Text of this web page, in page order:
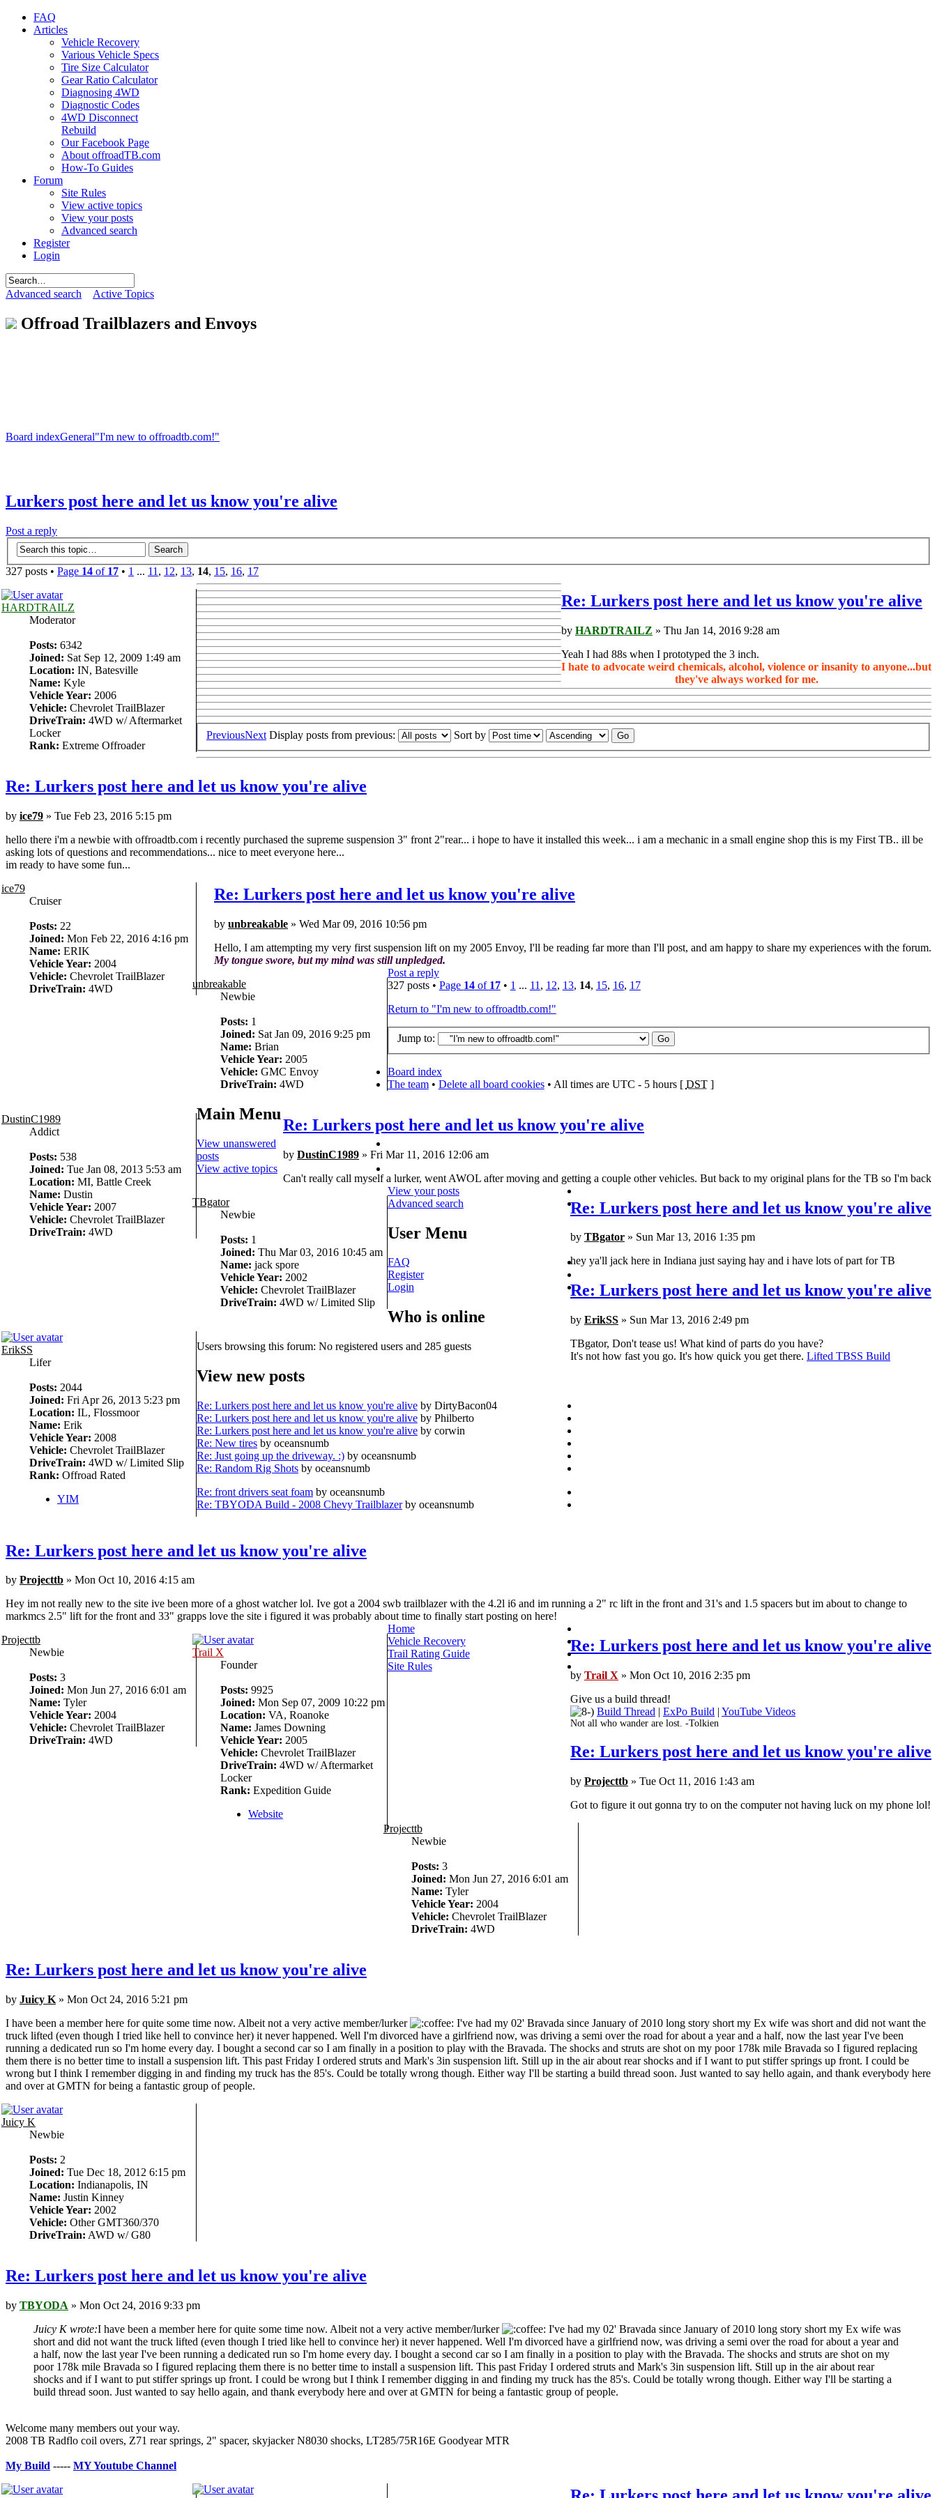
FAQ
Articles
Vehicle Recovery
Various Vehicle Specs
Tire Size Calculator
Gear Ratio Calculator
Diagnosing 4WD
Diagnostic Codes
4WD Disconnect
Rebuild
Our Facebook Page
About offroadTB.com
How-To Guides
Forum
Site Rules
View active topics
View your posts
Advanced search
Register
Login
Advanced search Active Topics
Offroad Trailblazers and Envoys
Board indexGeneral"I'm new to offroadtb.com!"
Lurkers post here and let us know you're alive
Post a reply
327 posts • Page 14 of 17 • 1 ... 11 , 12, 13, 14, 15, 16, 17
Re: Lurkers post here and let us know you're alive
by HARDTRAILZ » Thu Jan 14, 2016 9:28 am
Yeah I had 88s when I prototyped the 3 inch.
I hate to advocate weird chemicals, alcohol, violence or insanity to anyone...but
they've always worked for me.
HARDTRAILZ
Moderator
Posts: 6342
Joined: Sat Sep 12, 2009 1:49 am
Location: IN, Batesville
Name: Kyle
Vehicle Year: 2006
Vehicle: Chevrolet TrailBlazer
DriveTrain: 4WD w/ Aftermarket
Locker
Rank: Extreme Offroader
Re: Lurkers post here and let us know you're alive
by ice79 » Tue Feb 23, 2016 5:15 pm
hello there i'm a newbie with offroadtb.com i recently purchased the supreme suspension 3" front 2"rear... i hope to have it installed this week... i am a mechanic in a small engine shop this is my First TB.. ill be
asking lots of questions and recommendations... nice to meet everyone here...
im ready to have some fun...
ice79
Cruiser
Posts: 22
Joined: Mon Feb 22, 2016 4:16 pm
Name: ERIK
Vehicle Year: 2004
Vehicle: Chevrolet TrailBlazer
DriveTrain: 4WD
Re: Lurkers post here and let us know you're alive
by unbreakable » Wed Mar 09, 2016 10:56 pm
Hello, I am attempting my very first suspension lift on my 2005 Envoy, I'll be reading far more than I'll post, and am happy to share my experiences with the forum.
My tongue swore, but my mind was still unpledged.
unbreakable
Newbie
Posts: 1
Joined: Sat Jan 09, 2016 9:25 pm
Name: Brian
Vehicle Year: 2005
Vehicle: GMC Envoy
DriveTrain: 4WD
Re: Lurkers post here and let us know you're alive
by DustinC1989 » Fri Mar 11, 2016 12:06 am
Can't really call myself a lurker, went AWOL after moving and getting a couple other vehicles. But back to my original plans for the TB so I'm back
DustinC1989
Addict
Posts: 538
Joined: Tue Jan 08, 2013 5:53 am
Location: MI, Battle Creek
Name: Dustin
Vehicle Year: 2007
Vehicle: Chevrolet TrailBlazer
DriveTrain: 4WD
Re: Lurkers post here and let us know you're alive
by TBgator » Sun Mar 13, 2016 1:35 pm
hey ya'll jack here in Indiana just saying hay and i have lots of part for TB
TBgator
Newbie
Posts: 1
Joined: Thu Mar 03, 2016 10:45 am
Name: jack spore
Vehicle Year: 2002
Vehicle: Chevrolet TrailBlazer
DriveTrain: 4WD w/ Limited Slip
Re: Lurkers post here and let us know you're alive
by ErikSS » Sun Mar 13, 2016 2:49 pm
TBgator, Don't tease us! What kind of parts do you have?
It's not how fast you go. It's how quick you get there. Lifted TBSS Build
ErikSS
Lifer
Posts: 2044
Joined: Fri Apr 26, 2013 5:23 pm
Location: IL, Flossmoor
Name: Erik
Vehicle Year: 2008
Vehicle: Chevrolet TrailBlazer
DriveTrain: 4WD w/ Limited Slip
Rank: Offroad Rated
YIM
Re: Lurkers post here and let us know you're alive
by Projecttb » Mon Oct 10, 2016 4:15 am
Hey im not really new to the site ive been more of a ghost watcher lol. Ive got a 2004 swb trailblazer with the 4.2l i6 and im running a 2" rc lift in the front and 31's and 1.5 spacers but im about to change to
markmcs 2.5" lift for the front and 33" grapps love the site i figured it was probably about time to finally start posting on here!
Projecttb
Newbie
Posts: 3
Joined: Mon Jun 27, 2016 6:01 am
Name: Tyler
Vehicle Year: 2004
Vehicle: Chevrolet TrailBlazer
DriveTrain: 4WD
Re: Lurkers post here and let us know you're alive
by Trail X » Mon Oct 10, 2016 2:35 pm
Give us a build thread!
Build Thread | ExPo Build | YouTube Videos
Not all who wander are lost. -Tolkien
Trail X
Founder
Posts: 9925
Joined: Mon Sep 07, 2009 10:22 pm
Location: VA, Roanoke
Name: James Downing
Vehicle Year: 2005
Vehicle: Chevrolet TrailBlazer
DriveTrain: 4WD w/ Aftermarket
Locker
Rank: Expedition Guide
Website
Re: Lurkers post here and let us know you're alive
by Projecttb » Tue Oct 11, 2016 1:43 am
Got to figure it out gonna try to on the computer not having luck on my phone lol!
Projecttb
Newbie
Posts: 3
Joined: Mon Jun 27, 2016 6:01 am
Name: Tyler
Vehicle Year: 2004
Vehicle: Chevrolet TrailBlazer
DriveTrain: 4WD
Re: Lurkers post here and let us know you're alive
by Juicy K » Mon Oct 24, 2016 5:21 pm
I have been a member here for quite some time now. Albeit not a very active member/lurker
I've had my 02' Bravada since January of 2010 long story short my Ex wife was short and did not want the
truck lifted (even though I tried like hell to convince her) it never happened. Well I'm divorced have a girlfriend now, was driving a semi over the road for about a year and a half, now the last year I've been
running a dedicated run so I'm home every day. I bought a second car so I am finally in a position to play with the Bravada. The shocks and struts are shot on my poor 178k mile Bravada so I figured replacing
them there is no better time to install a suspension lift. This past Friday I ordered struts and Mark's 3in suspension lift. Still up in the air about rear shocks and if I want to put stiffer springs up front. I could be
wrong but I think I remember digging in and finding my truck has the 85's. Could be totally wrong though. Either way I'll be starting a build thread soon. Just wanted to say hello again, and thank everybody here
and over at GMTN for being a fantastic group of people.
Juicy K
Newbie
Posts: 2
Joined: Tue Dec 18, 2012 6:15 pm
Location: Indianapolis, IN
Name: Justin Kinney
Vehicle Year: 2002
Vehicle: Other GMT360/370
DriveTrain: AWD w/ G80
Re: Lurkers post here and let us know you're alive
by TBYODA » Mon Oct 24, 2016 9:33 pm
Juicy K wrote:I have been a member here for quite some time now. Albeit not a very active member/lurker
I've had my 02' Bravada since January of 2010 long story short my Ex wife was
short and did not want the truck lifted (even though I tried like hell to convince her) it never happened. Well I'm divorced have a girlfriend now, was driving a semi over the road for about a year and
a half, now the last year I've been running a dedicated run so I'm home every day. I bought a second car so I am finally in a position to play with the Bravada. The shocks and struts are shot on my
poor 178k mile Bravada so I figured replacing them there is no better time to install a suspension lift. This past Friday I ordered struts and Mark's 3in suspension lift. Still up in the air about rear
shocks and if I want to put stiffer springs up front. I could be wrong but I think I remember digging in and finding my truck has the 85's. Could be totally wrong though. Either way I'll be starting a
build thread soon. Just wanted to say hello again, and thank everybody here and over at GMTN for being a fantastic group of people.
Welcome many members out your way.
2008 TB Radflo coil overs, Z71 rear springs, 2" spacer, skyjacker N8030 shocks, LT285/75R16E Goodyear MTR
My Build ----- MY Youtube Channel
PreviousNext Display posts from previous: Sort by
Post a reply
327 posts • Page 14of 17• 1 ... 11 , 12, 13, 14, 15, 16, 17
Return to "I'm new to offroadtb.com!"
Jump to:
Board index
The team• Delete all board cookies• All times are UTC - 5 hours [ DST]
Main Menu
View unanswered
posts
View active topics
View your posts
Advanced search
User Menu
FAQ
Register
Login
Who is online
Users browsing this forum: No registered users and 285 guests
View new posts
Re: Lurkers post here and let us know you're aliveby DirtyBacon04
Re: Lurkers post here and let us know you're aliveby Philberto
Re: Lurkers post here and let us know you're aliveby corwin
Re: New tiresby oceansnumb
Re: Just going up the driveway. :)by oceansnumb
Re: Random Rig Shotsby oceansnumb
Re: front drivers seat foamby oceansnumb
Re: TBYODA Build - 2008 Chevy Trailblazerby oceansnumb
Home
Vehicle Recovery
Trail Rating Guide
Site Rules